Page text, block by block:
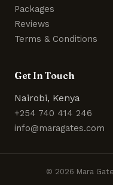
Packages
Reviews
Terms & Conditions
Get In Touch
Nairobi, Kenya
+254 740 414 246
info@maragates.com
© 2026 Mara